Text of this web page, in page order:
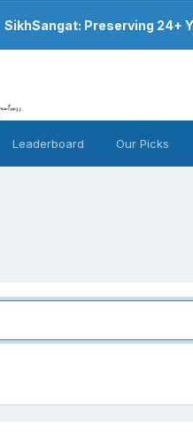
SikhSangat: Preserving 24+
Leaderboard Our Picks